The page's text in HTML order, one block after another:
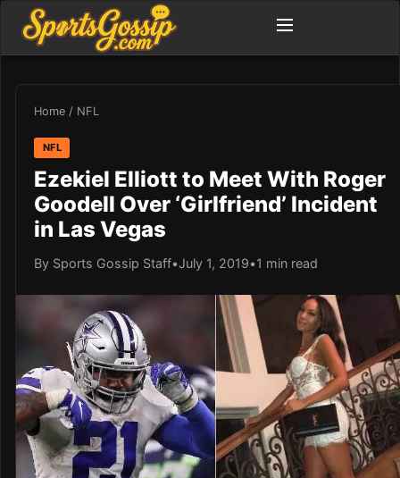
Home / NFL
NFL
Ezekiel Elliott to Meet With Roger
Goodell Over ‘Girlfriend’ Incident
in Las Vegas
By Sports Gossip Staff•July 1, 2019•1 min read